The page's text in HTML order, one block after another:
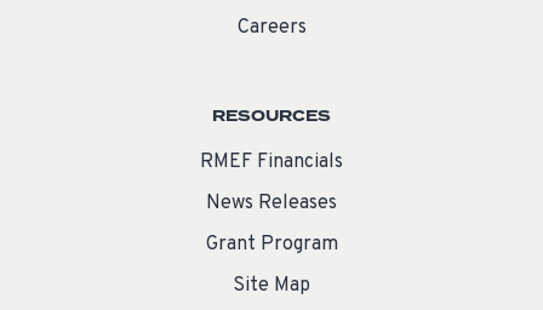
Careers
RESOURCES
RMEF Financials
News Releases
Grant Program
Site Map